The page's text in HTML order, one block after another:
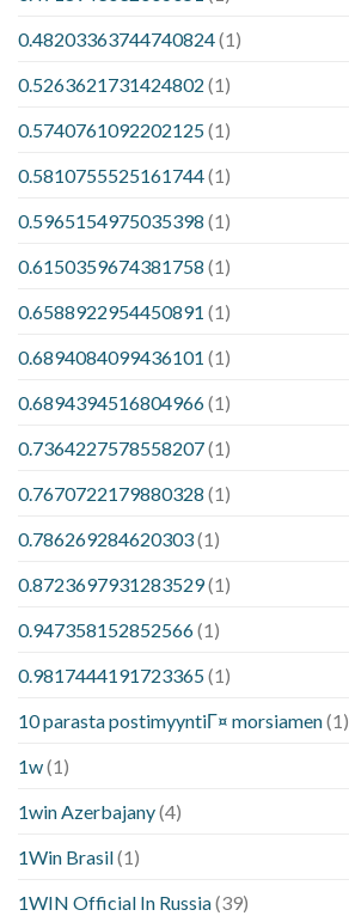
0.48203363744740824(1)
0.5263621731424802 (1)
0.5740761092202125(1)
0.5810755525161744(1)
0.5965154975035398 (1)
0.6150359674381758 (1)
0.6588922954450891 (1)
0.6894084099436101 (1)
0.6894394516804966(1)
0.7364227578558207(1)
0.7670722179880328 (1)
0.786269284620303(1)
0.8723697931283529(1)
0.947358152852566(1)
0.9817444191723365(1)
10 parasta postimyyntiГ¤ morsiamen(1)
1w(1)
1win Azerbajany(4)
1Win Brasil(1)
1WIN Official In Russia(39)